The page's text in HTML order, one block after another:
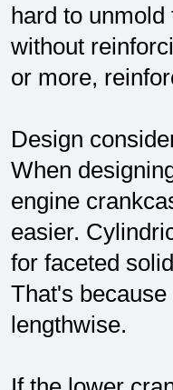
hard to
without
or more,
Design
When
engine
easier.
for faceted
That's
lengthwise.